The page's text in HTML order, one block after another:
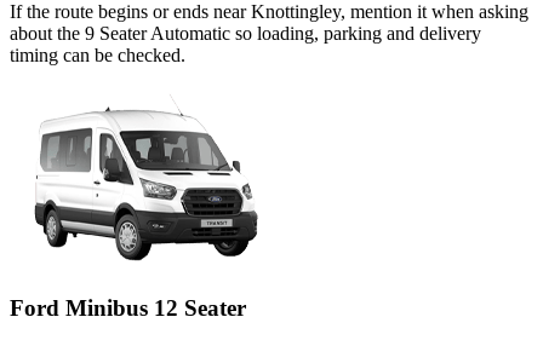
If the route begins or ends near Knottingley, mention it when asking
about the 9 Seater Automatic so loading, parking and delivery
timing can be checked.
Ford Minibus 12 Seater